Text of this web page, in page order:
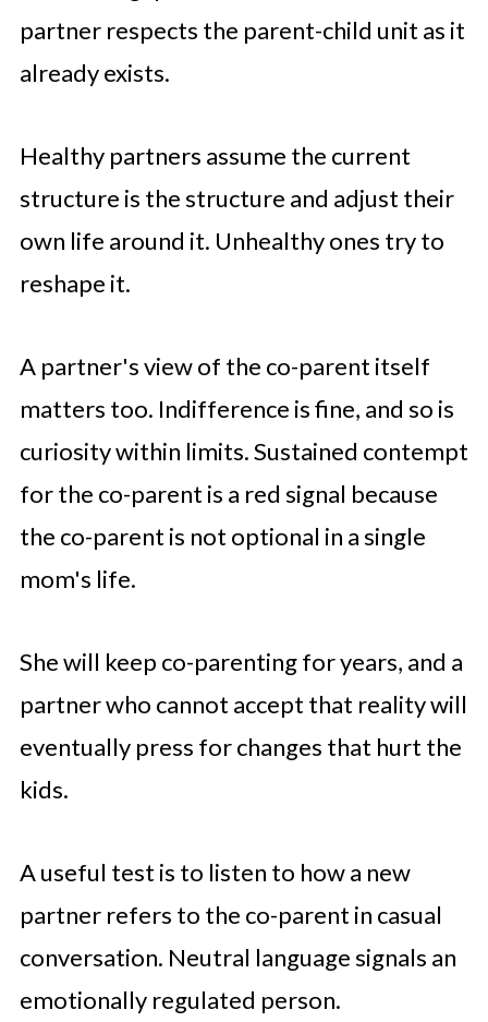
partner respects the parent-child unit as it
already exists.
Healthy partners assume the current
structure is the structure and adjust their
own life around it. Unhealthy ones try to
reshape it.
A partner's view of the co-parent itself
matters too. Indifference is fine, and so is
curiosity within limits. Sustained contempt
for the co-parent is a red signal because
the co-parent is not optional in a single
mom's life.
She will keep co-parenting for years, and a
partner who cannot accept that reality will
eventually press for changes that hurt the
kids.
A useful test is to listen to how a new
partner refers to the co-parent in casual
conversation. Neutral language signals an
emotionally regulated person.